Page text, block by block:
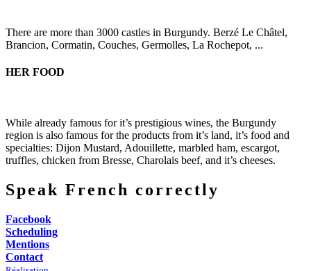
There are more than 3000 castles in Burgundy. Berzé Le Châtel,
Brancion, Cormatin, Couches, Germolles, La Rochepot, ...
HER FOOD
While already famous for it’s prestigious wines, the Burgundy
region is also famous for the products from it’s land, it’s food and
specialties: Dijon Mustard, Adouillette, marbled ham, escargot,
truffles, chicken from Bresse, Charolais beef, and it’s cheeses.
Speak French correctly
Facebook
Scheduling
Mentions
Contact